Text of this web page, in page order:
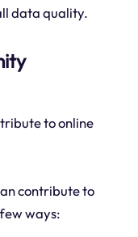
data quality.
to online
contribute to
ways: